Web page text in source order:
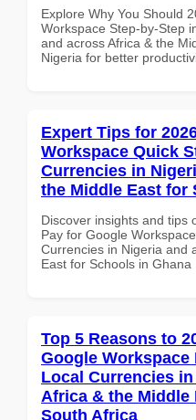
Explore Why You Should
Workspace Step-by-Step
and across Africa & the
Nigeria for better
Expert Tips for
Workspace Quick
Currencies in
the Middle East for
Discover insights and tips
Pay for Google
Currencies in Nigeria and
East for Schools in Ghana
Top 5 Reasons to
Google Workspace
Local Currencies
Africa & the
South Africa